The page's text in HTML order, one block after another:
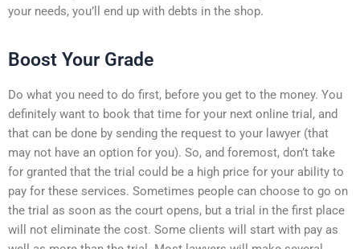
your needs, you’ll end up with debts in the shop.
Boost Your Grade
Do what you need to do first, before you get to the money. You
definitely want to book that time for your next online trial, and
that can be done by sending the request to your lawyer (that
may not have an option for you). So, and foremost, don’t take
for granted that the trial could be a high price for your ability to
pay for these services. Sometimes people can choose to go on
the trial as soon as the court opens, but a trial in the first place
will not eliminate the cost. Some clients will start with pay as